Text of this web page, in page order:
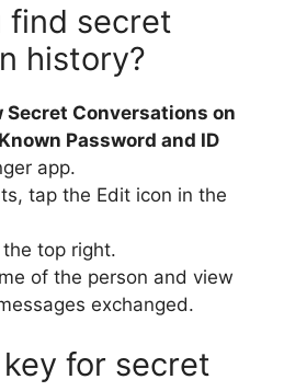
find secret
history?
Secret Conversations on
Password and ID
app.
tap the Edit icon in the
top right.
of the person and view
exchanged.
for secret